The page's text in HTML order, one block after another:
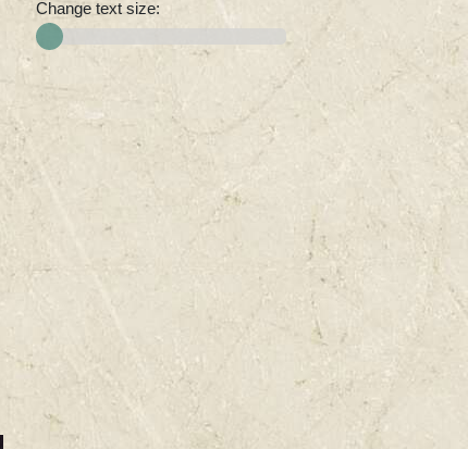
Change text size: